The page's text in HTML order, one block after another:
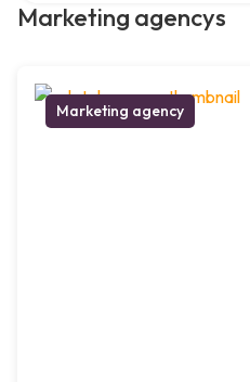
Marketing agencys
Marketing agency